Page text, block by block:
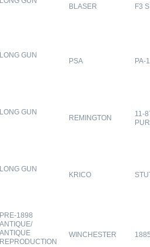
BLASER F3
LONG GUN
PSA PA-
LONG GUN
REMINGTON
11-
LONG GUN
KRICO
PRE-1898
ANTIQUE/
ANTIQUE
REPRODUCTION
WINCHESTER